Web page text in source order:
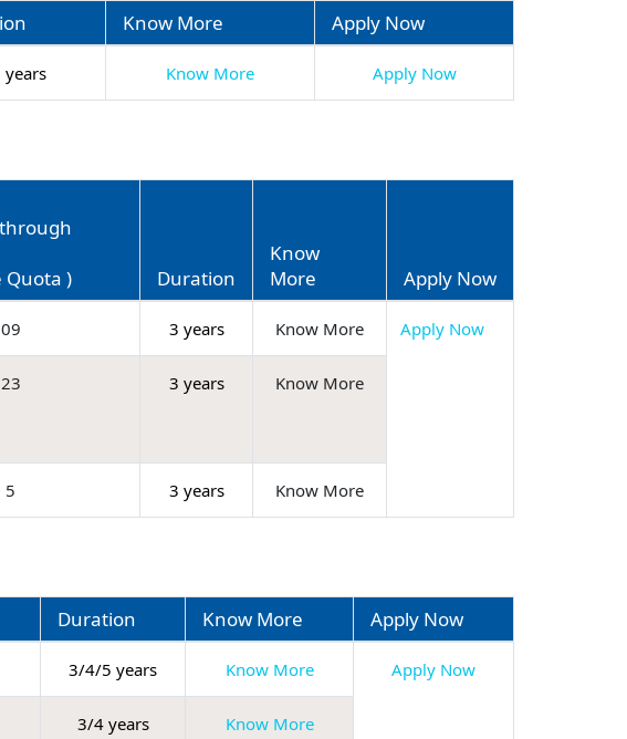
Know More Apply Now
years Know More Apply Now
Quota )
Duration
Know
More
Apply Now
09 3 years Know More Apply Now
23 3 years Know More
5 3 years Know More
Duration Know More Apply Now
3/4/5 years Know More Apply Now
3/4 years Know More